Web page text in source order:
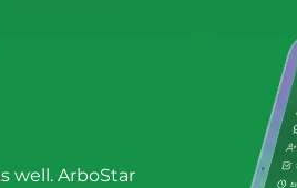
well. ArboStar